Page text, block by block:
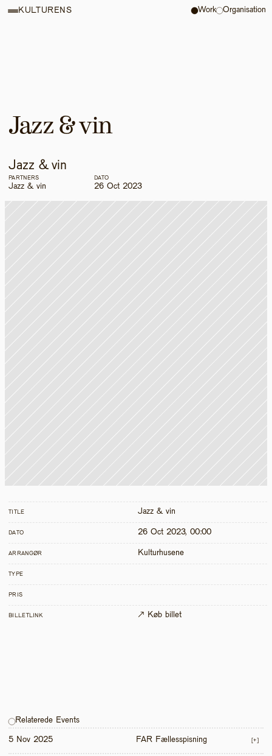
Jazz & vin
Jazz & vin
PARTNERS
Jazz & vin
DATO
26 Oct 2023
TITLE Jazz & vin
DATO 26 Oct 2023, 00:00
ARRANGØR Kulturhusene
TYPE
PRIS
BILLETLINK ↗ Køb billet
Relaterede Events
5 Nov 2025 FAR Fællesspisning [+]
KULTURENS Work Organisation